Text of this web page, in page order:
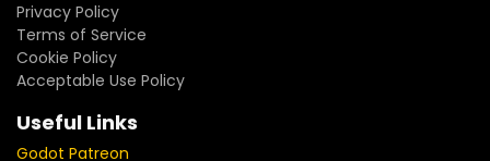
Privacy Policy
Terms of Service
Cookie Policy
Acceptable Use Policy
Useful Links
Godot Patreon